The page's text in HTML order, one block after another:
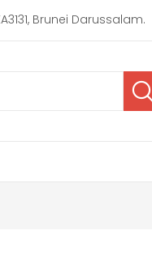
Brunei Darussalam.